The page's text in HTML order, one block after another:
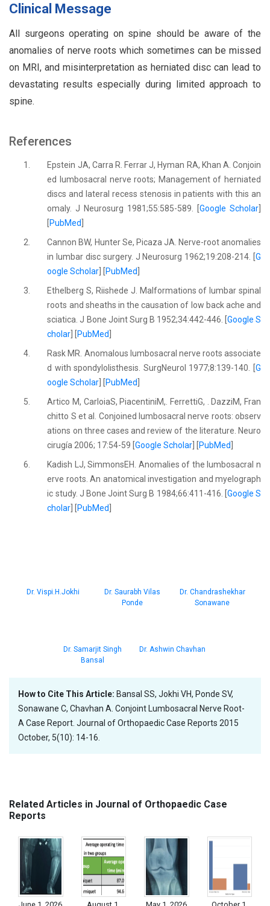
Clinical Message
All surgeons operating on spine should be aware of the
anomalies of nerve roots which sometimes can be missed
on MRI, and misinterpretation as herniated disc can lead to
devastating results especially during limited approach to
spine.
References
1.
Epstein JA, Carra R. Ferrar J, Hyman RA, Khan A. Conjoin
ed lumbosacral nerve roots; Management of herniated
discs and lateral recess stenosis in patients with this an
omaly. J Neurosurg 1981;55:585-589. [Google Scholar
PubMed
2.
Cannon BW, Hunter Se, Picaza JA. Nerve-root anomalies
in lumbar disc surgery. J Neurosurg 1962;19:208-214. [ G
oogle Scholar
PubMed
3.
Ethelberg S, Riishede J. Malformations of lumbar spinal
roots and sheaths in the causation of low back ache and
sciatica. J Bone Joint Surg B 1952;34:442-446. [ Google S
cholar
PubMed
4.
Rask MR. Anomalous lumbosacral nerve roots associate
d with spondylolisthesis. SurgNeurol 1977;8:139-140. [ G
oogle Scholar
PubMed
5.
Artico M, CarloiaS, PiacentiniM,. FerrettiG, . DazziM, Fran
chitto S et al. Conjoined lumbosacral nerve roots: observ
ations on three cases and review of the literature. Neuro
cirugía 2006; 17:54-59 [Google Scholar PubMed
6.
Kadish LJ, SimmonsEH. Anomalies of the lumbosacral n
erve roots. An anatomical investigation and myelograph
ic study. J Bone Joint Surg B 1984;66:411-416. [ Google S
cholar
PubMed
Dr. Vispi.H.Jokhi
Dr. Saurabh Vilas
Ponde
Dr. Chandrashekhar
Sonawane
Dr. Samarjit Singh
Bansal
Dr. Ashwin Chavhan
How to Cite This Article: Bansal SS, Jokhi VH, Ponde SV,
Sonawane C, Chavhan A. Conjoint Lumbosacral Nerve Root-
A Case Report. Journal of Orthopaedic Case Reports 2015
October, 5(10): 14-16.
Related Articles in Journal of Orthopaedic Case
Reports